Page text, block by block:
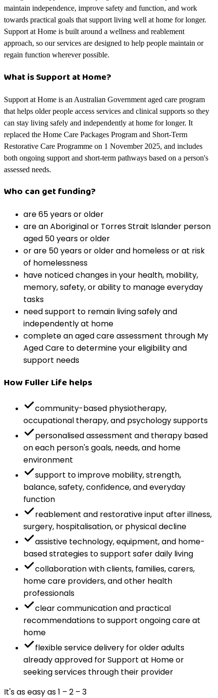
maintain independence, improve safety and function, and work
towards practical goals that support living well at home for longer.
Support at Home is built around a wellness and reablement
approach, so our services are designed to help people maintain or
regain function wherever possible.
What is Support at Home?
Support at Home is an Australian Government aged care program
that helps older people access services and clinical supports so they
can stay living safely and independently at home for longer. It
replaced the Home Care Packages Program and Short-Term
Restorative Care Programme on 1 November 2025, and includes
both ongoing support and short-term pathways based on a person's
assessed needs.
Who can get funding?
are 65 years or older
are an Aboriginal or Torres Strait Islander person
aged 50 years or older
or are 50 years or older and homeless or at risk
of homelessness
have noticed changes in your health, mobility,
memory, safety, or ability to manage everyday
tasks
need support to remain living safely and
independently at home
complete an aged care assessment through My
Aged Care to determine your eligibility and
support needs
How Fuller Life helps
community-based physiotherapy,
occupational therapy, and psychology supports
personalised assessment and therapy based
on each person's goals, needs, and home
environment
support to improve mobility, strength,
balance, safety, confidence, and everyday
function
reablement and restorative input after illness,
surgery, hospitalisation, or physical decline
assistive technology, equipment, and home-
based strategies to support safer daily living
collaboration with clients, families, carers,
home care providers, and other health
professionals
clear communication and practical
recommendations to support ongoing care at
home
flexible service delivery for older adults
already approved for Support at Home or
seeking services through their provider
It's as easy as 1 – 2 – 3